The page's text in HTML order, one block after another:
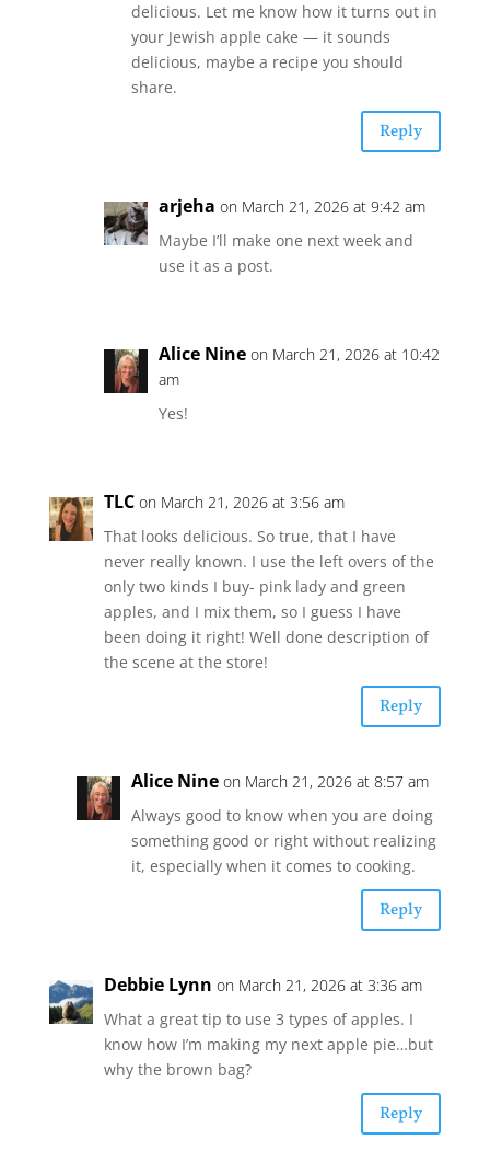
delicious. Let me know how it turns out in
your Jewish apple cake — it sounds
delicious, maybe a recipe you should
share.
Reply
arjeha on March 21, 2026 at 9:42 am
Maybe I’ll make one next week and
use it as a post.
Alice Nine on March 21, 2026 at 10:42
am
Yes!
TLC on March 21, 2026 at 3:56 am
That looks delicious. So true, that I have
never really known. I use the left overs of the
only two kinds I buy- pink lady and green
apples, and I mix them, so I guess I have
been doing it right! Well done description of
the scene at the store!
Reply
Alice Nine on March 21, 2026 at 8:57 am
Always good to know when you are doing
something good or right without realizing
it, especially when it comes to cooking.
Reply
Debbie Lynn on March 21, 2026 at 3:36 am
What a great tip to use 3 types of apples. I
know how I’m making my next apple pie…but
why the brown bag?
Reply